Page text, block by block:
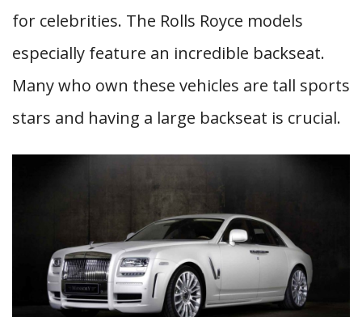
for celebrities. The Rolls Royce models
especially feature an incredible backseat.
Many who own these vehicles are tall sports
stars and having a large backseat is crucial.